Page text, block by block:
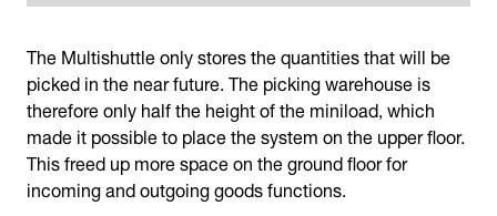
The Multishuttle only stores the quantities that will be
picked in the near future. The picking warehouse is
therefore only half the height of the miniload, which
made it possible to place the system on the upper floor.
This freed up more space on the ground floor for
incoming and outgoing goods functions.